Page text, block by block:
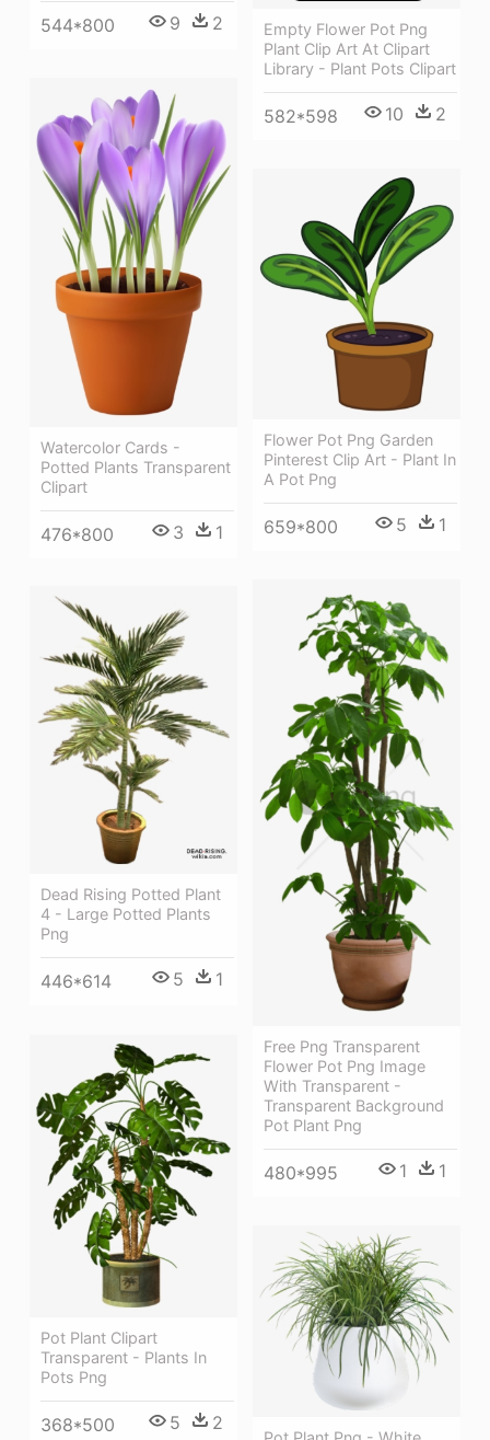
544*800 9 2
Empty Flower Pot Png
Plant Clip Art At Clipart
Library - Plant Pots Clipart
582*598 10 2
Watercolor Cards -
Potted Plants Transparent
Clipart
476*800 3 1
Flower Pot Png Garden
Pinterest Clip Art - Plant In
A Pot Png
659*800 5 1
Free Png Transparent
Flower Pot Png Image
With Transparent -
Transparent Background
Pot Plant Png
480*995 1 1
Dead Rising Potted Plant
4 - Large Potted Plants
Png
446*614 5 1
Pot Plant Clipart
Transparent - Plants In
Pots Png
368*500 5 2